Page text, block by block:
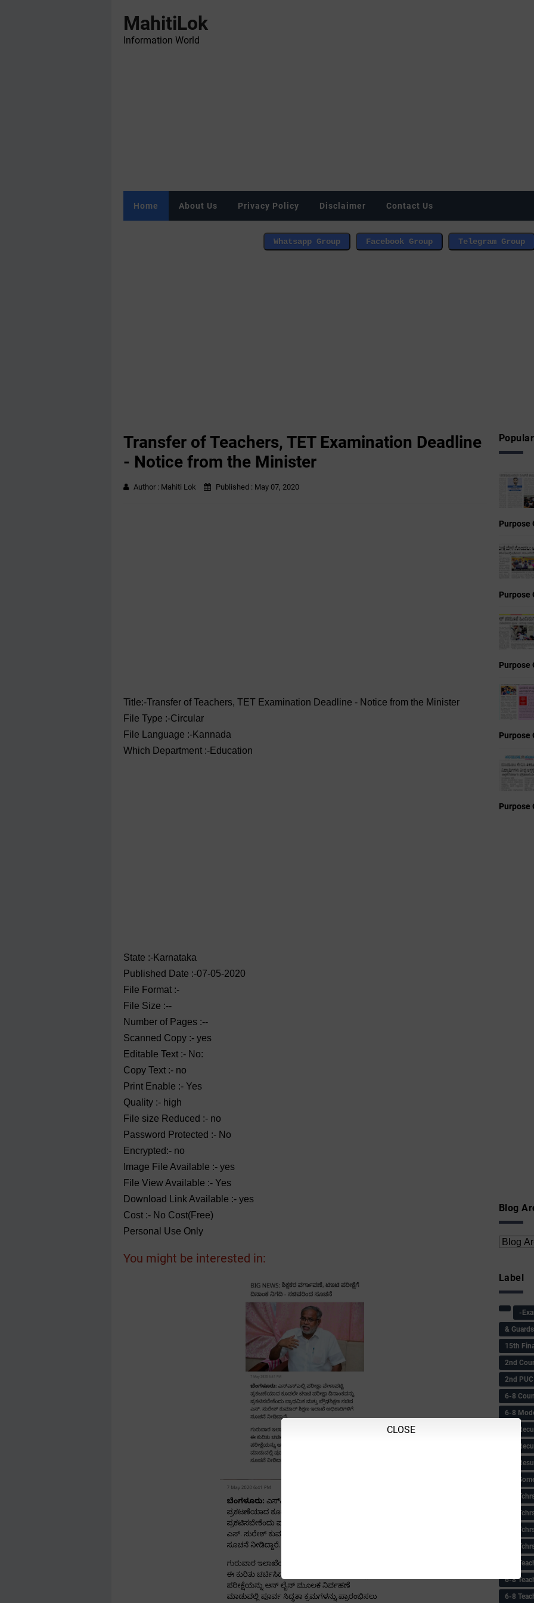
MahitiLok
Information World
Home About Us Privacy Policy Disclaimer Contact Us
Transfer of Teachers, TET Examination Deadline
- Notice from the Minister
Author : Mahiti Lok Published : May 07, 2020
Title:-Transfer of Teachers, TET Examination Deadline - Notice from the Minister
File Type :-Circular
File Language :-Kannada
Which Department :-Education
State :-Karnataka
Published Date :-07-05-2020
File Format :-
File Size :--
Number of Pages :--
Scanned Copy :- yes
Editable Text :- No:
Copy Text :- no
Print Enable :- Yes
Quality :- high
File size Reduced :- no
Password Protected :- No
Encrypted:- no
Image File Available :- yes
File View Available :- Yes
Download Link Available :- yes
Cost :- No Cost(Free)
Personal Use Only
You might be interested in:
Purpose
Purpose
Purpose
Purpose
Purpose
Blog
CLOSE
Label
-
&
15th
2nd
2nd PUC
6-8
6-8
6-8
6-8
6-8
6-8
6-8
6-8
6-8
6-8
6-8
6-8
6-8